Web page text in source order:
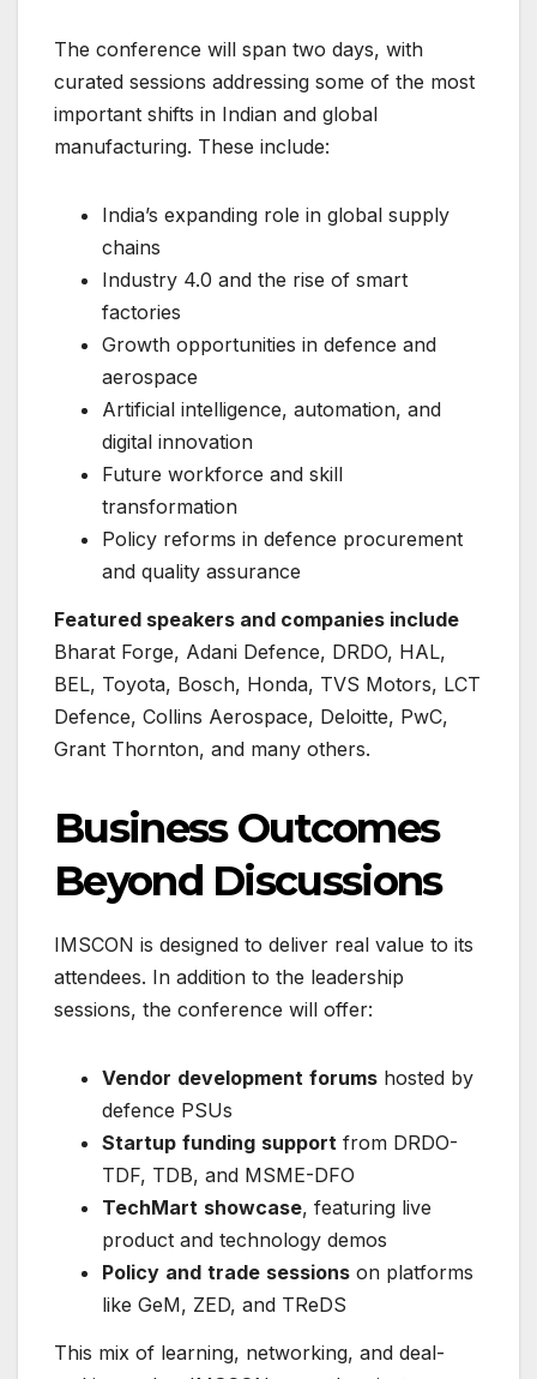
The conference will span two days, with
curated sessions addressing some of the most
important shifts in Indian and global
manufacturing. These include:
India’s expanding role in global supply
chains
Industry 4.0 and the rise of smart
factories
Growth opportunities in defence and
aerospace
Artificial intelligence, automation, and
digital innovation
Future workforce and skill
transformation
Policy reforms in defence procurement
and quality assurance
Featured speakers and companies include
Bharat Forge, Adani Defence, DRDO, HAL,
BEL, Toyota, Bosch, Honda, TVS Motors, LCT
Defence, Collins Aerospace, Deloitte, PwC,
Grant Thornton, and many others.
Business Outcomes
Beyond Discussions
IMSCON is designed to deliver real value to its
attendees. In addition to the leadership
sessions, the conference will offer:
Vendor development forums hosted by
defence PSUs
Startup funding support from DRDO-
TDF, TDB, and MSME-DFO
TechMart showcase, featuring live
product and technology demos
Policy and trade sessions on platforms
like GeM, ZED, and TReDS
This mix of learning, networking, and deal-